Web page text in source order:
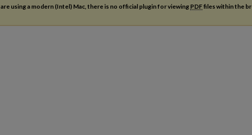
are using a modern (Intel) Mac, there is no official plugin for viewing PDFfiles within the